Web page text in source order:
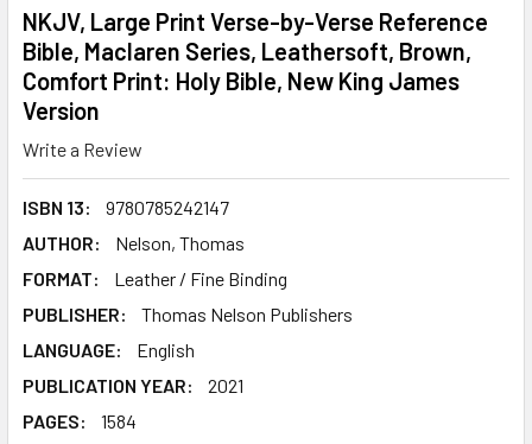
NKJV, Large Print Verse-by-Verse Reference
Bible, Maclaren Series, Leathersoft, Brown,
Comfort Print: Holy Bible, New King James
Version
Write a Review
ISBN 13:
9780785242147
AUTHOR:
Nelson, Thomas
FORMAT:
Leather / Fine Binding
PUBLISHER:
Thomas Nelson Publishers
LANGUAGE:
English
PUBLICATION YEAR:
2021
PAGES:
1584